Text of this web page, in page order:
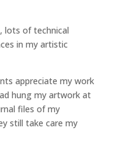
lots of technical
in my artistic
appreciate my work
hung my artwork at
files of my
still take care my